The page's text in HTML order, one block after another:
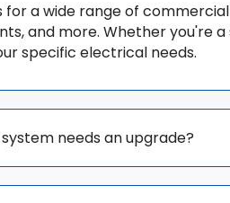
a wide range of
and more. Whether you're
specific electrical needs.
needs an upgrade?